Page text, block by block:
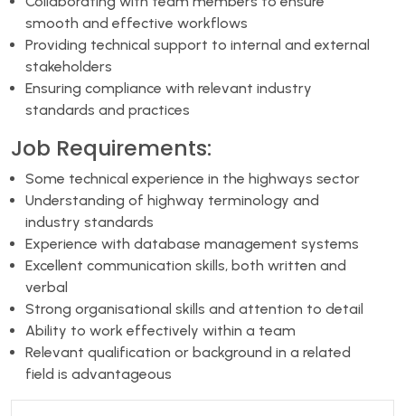
smooth and effective workflows
Providing technical support to internal and external
stakeholders
Ensuring compliance with relevant industry
standards and practices
Job Requirements:
Some technical experience in the highways sector
Understanding of highway terminology and
industry standards
Experience with database management systems
Excellent communication skills, both written and
verbal
Strong organisational skills and attention to detail
Ability to work effectively within a team
Relevant qualification or background in a related
field is advantageous